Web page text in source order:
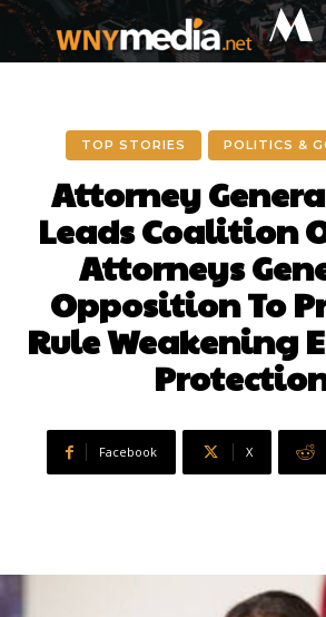
M
TOP STORIES POLITICS &
Attorney
Leads Coalition
Attorneys
Opposition To
Rule Weakening
Facebook X